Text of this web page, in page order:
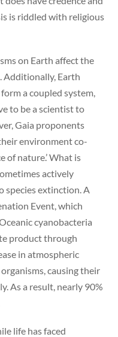
is riddled with religious
on Earth affect the
Additionally, Earth
a coupled system,
to be a scientist to
Gaia proponents
environment co-
of nature.’ What is
actively
species extinction. A
Event, which
cyanobacteria
product through
in atmospheric
causing their
As a result, nearly 90%
life has faced